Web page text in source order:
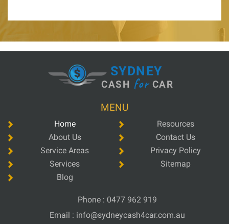
MENU
Home
About Us
Service Areas
Services
Blog
Resources
Contact Us
Privacy Policy
Sitemap
SYDNEY
CASH forCAR
Phone : 0477 962 919
Email : info@sydneycash4car.com.au